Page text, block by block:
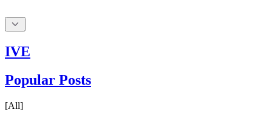
IVE
Popular Posts
[All]